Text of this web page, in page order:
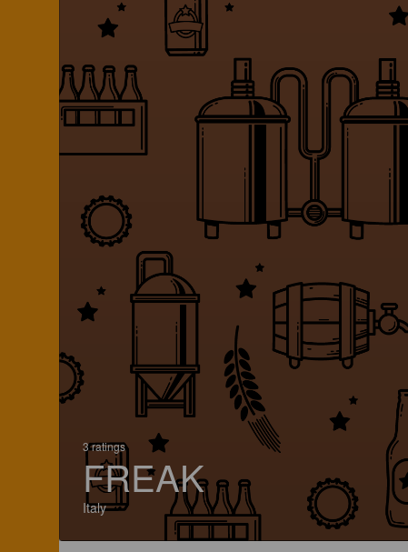
3 ratings
FREAK
Italy